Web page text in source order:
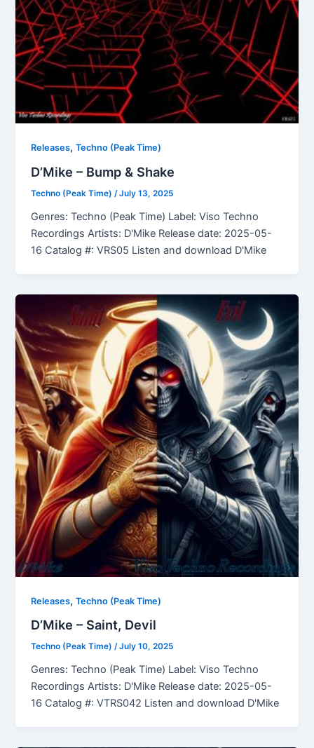
Releases,Techno (Peak Time)
D’Mike – Bump & Shake
Techno (Peak Time)/July 13, 2025
Genres: Techno (Peak Time) Label: Viso Techno
Recordings Artists: D'Mike Release date: 2025-05-
16 Catalog #: VRS05 Listen and download D'Mike
Releases,Techno (Peak Time)
D’Mike – Saint, Devil
Techno (Peak Time)/July 10, 2025
Genres: Techno (Peak Time) Label: Viso Techno
Recordings Artists: D'Mike Release date: 2025-05-
16 Catalog #: VTRS042 Listen and download D'Mike